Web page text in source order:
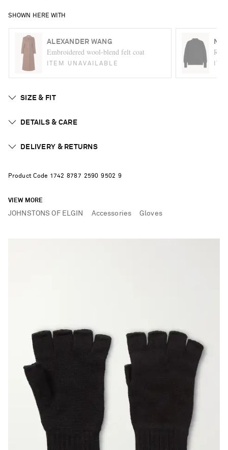
SHOWN HERE WITH
ALEXANDER WANG
Embroidered wool-blend felt coat
ITEM UNAVAILABLE
SIZE & FIT
DETAILS & CARE
DELIVERY & RETURNS
Product Code 1 742 8787 2590 9502 9
VIEW MORE
JOHNSTONS OF ELGIN Accessories Gloves